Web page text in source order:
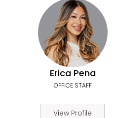
Erica Pena
OFFICE STAFF
View Profile